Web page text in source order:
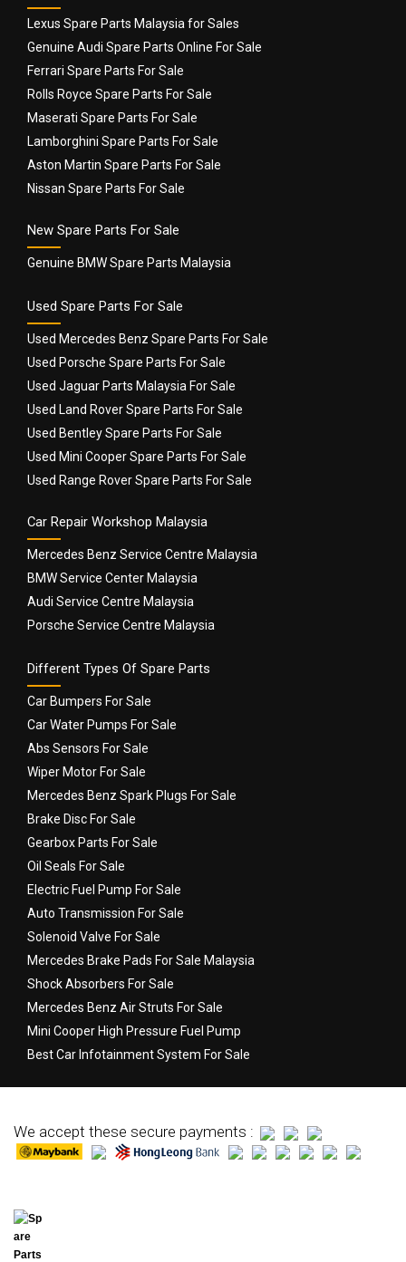
Lexus Spare Parts Malaysia for Sales
Genuine Audi Spare Parts Online For Sale
Ferrari Spare Parts For Sale
Rolls Royce Spare Parts For Sale
Maserati Spare Parts For Sale
Lamborghini Spare Parts For Sale
Aston Martin Spare Parts For Sale
Nissan Spare Parts For Sale
New Spare Parts For Sale
Genuine BMW Spare Parts Malaysia
Used Spare Parts For Sale
Used Mercedes Benz Spare Parts For Sale
Used Porsche Spare Parts For Sale
Used Jaguar Parts Malaysia For Sale
Used Land Rover Spare Parts For Sale
Used Bentley Spare Parts For Sale
Used Mini Cooper Spare Parts For Sale
Used Range Rover Spare Parts For Sale
Car Repair Workshop Malaysia
Mercedes Benz Service Centre Malaysia
BMW Service Center Malaysia
Audi Service Centre Malaysia
Porsche Service Centre Malaysia
Different Types Of Spare Parts
Car Bumpers For Sale
Car Water Pumps For Sale
Abs Sensors For Sale
Wiper Motor For Sale
Mercedes Benz Spark Plugs For Sale
Brake Disc For Sale
Gearbox Parts For Sale
Oil Seals For Sale
Electric Fuel Pump For Sale
Auto Transmission For Sale
Solenoid Valve For Sale
Mercedes Brake Pads For Sale Malaysia
Shock Absorbers For Sale
Mercedes Benz Air Struts For Sale
Mini Cooper High Pressure Fuel Pump
Best Car Infotainment System For Sale
We accept these secure payments :